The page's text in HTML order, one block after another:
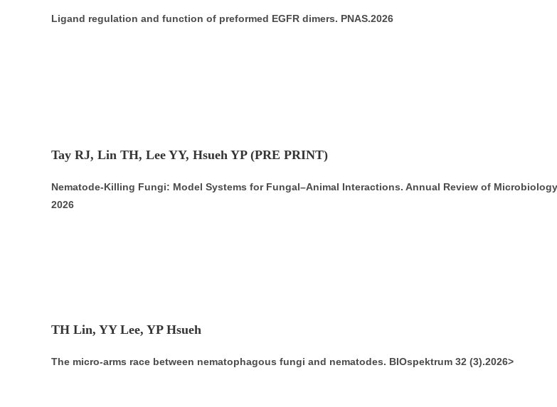
Ligand regulation and function of preformed EGFR dimers. PNAS.2026
Tay RJ, Lin TH, Lee YY, Hsueh YP (PRE PRINT)
Nematode-Killing Fungi: Model Systems for Fungal–Animal Interactions. Annual Review of
2026
TH Lin, YY Lee, YP Hsueh
The micro-arms race between nematophagous fungi and nematodes. BIOspektrum 32 (3).2026>